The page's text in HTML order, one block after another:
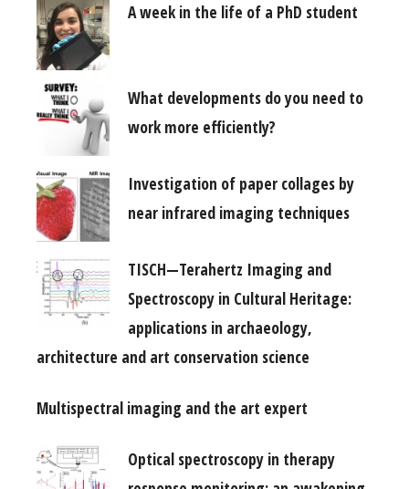
A week in the life of a PhD student
What developments do you need to
work more efficiently?
Investigation of paper collages by
near infrared imaging techniques
TISCH—Terahertz Imaging and
Spectroscopy in Cultural Heritage:
applications in archaeology,
architecture and art conservation science
Multispectral imaging and the art expert
Optical spectroscopy in therapy